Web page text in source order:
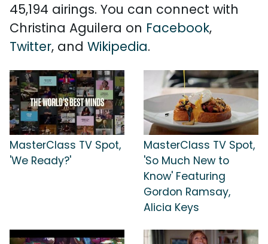
45,194 airings. You can connect with
Christina Aguilera on Facebook,
Twitter, and Wikipedia.
MasterClass TV Spot,
'We Ready?'
MasterClass TV Spot,
'So Much New to
Know' Featuring
Gordon Ramsay,
Alicia Keys